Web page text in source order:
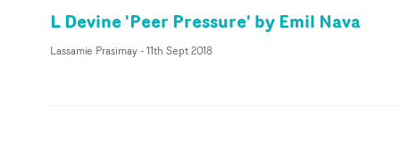
L Devine 'Peer Pressure' by Emil Nava
Lassamie Prasimay- 11th Sept 2018